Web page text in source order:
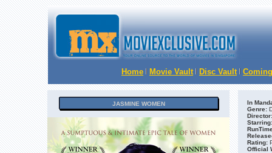
Home Movie Vault Disc Vault
JASMINE WOMEN
In
Genre:
Director:
Starring:
Rating:
Official